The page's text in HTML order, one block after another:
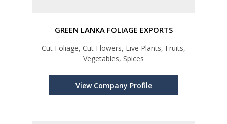
GREEN LANKA FOLIAGE EXPORTS
Cut Foliage, Cut Flowers, Live Plants, Fruits,
Vegetables, Spices
View Company Profile